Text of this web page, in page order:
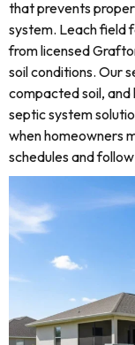
that prevents
system. Leach field
from licensed
soil conditions. Our
compacted soil,
septic system
when homeowners
schedules and